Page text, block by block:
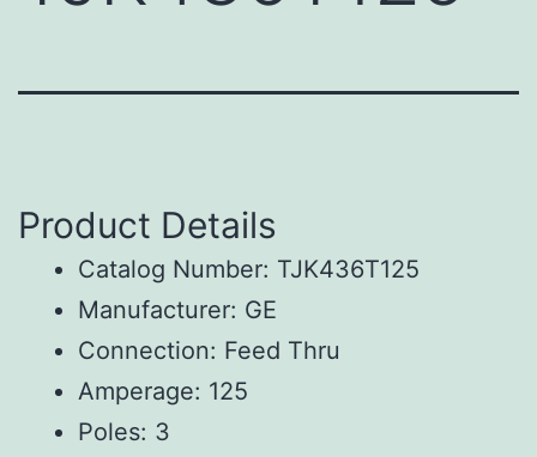
Product Details
Catalog Number: TJK436T125
Manufacturer: GE
Connection: Feed Thru
Amperage: 125
Poles: 3